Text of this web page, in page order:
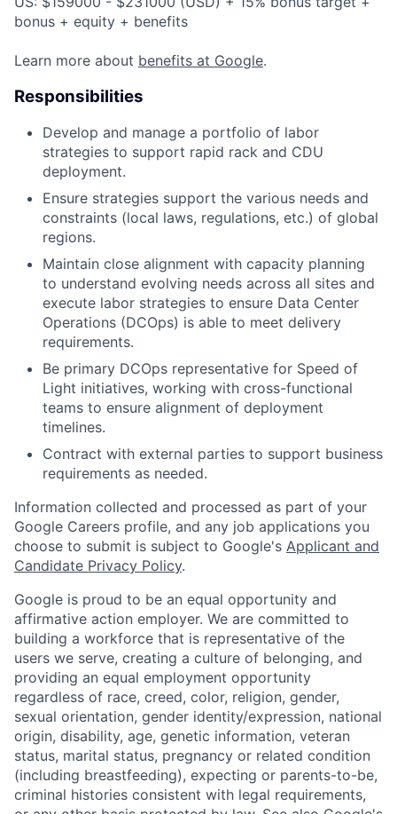
bonus + equity + benefits
Learn more about benefits at Google.
Responsibilities
Develop and manage a portfolio of labor
strategies to support rapid rack and CDU
deployment.
Ensure strategies support the various needs and
constraints (local laws, regulations, etc.) of global
regions.
Maintain close alignment with capacity planning
to understand evolving needs across all sites and
execute labor strategies to ensure Data Center
Operations (DCOps) is able to meet delivery
requirements.
Be primary DCOps representative for Speed of
Light initiatives, working with cross-functional
teams to ensure alignment of deployment
timelines.
Contract with external parties to support business
requirements as needed.
Information collected and processed as part of your
Google Careers profile, and any job applications you
choose to submit is subject to Google's Applicant and
Candidate Privacy Policy.
Google is proud to be an equal opportunity and
affirmative action employer. We are committed to
building a workforce that is representative of the
users we serve, creating a culture of belonging, and
providing an equal employment opportunity
regardless of race, creed, color, religion, gender,
sexual orientation, gender identity/expression, national
origin, disability, age, genetic information, veteran
status, marital status, pregnancy or related condition
(including breastfeeding), expecting or parents-to-be,
criminal histories consistent with legal requirements,